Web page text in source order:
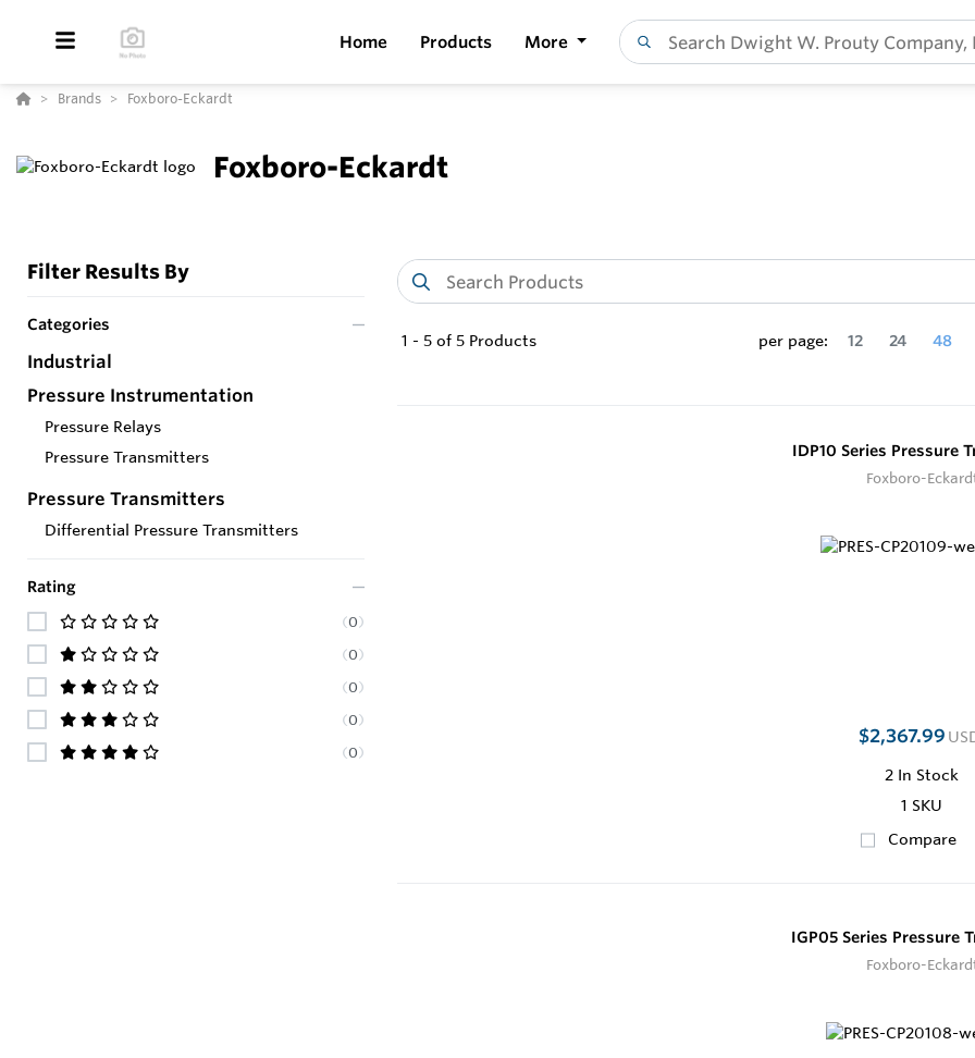
Home Products More
Brands Foxboro-Eckardt
Foxboro-Eckardt
Filter Results By
Categories
Industrial
Pressure Instrumentation
Pressure Relays
Pressure Transmitters
Pressure Transmitters
Differential Pressure Transmitters
Rating
(0)
(0)
(0)
(0)
(0)
1 - 5 of 5 Products per page: 12 24 48
IDP10 Series Pressure
Foxboro-
$2,367.99
2 In Stock
1 SKU
Compare
IGP05 Series Pressure
Foxboro-